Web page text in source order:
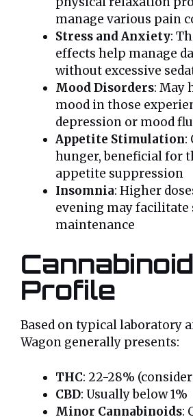
manage various pain
Stress and Anxiety:
effects help manage
without excessive
Mood Disorders: May
mood in those
depression or mood
Appetite Stimulation:
hunger, beneficial for
appetite suppression
Insomnia: Higher
evening may facilitate
maintenance
Cannabinoid
Profile
Based on typical laboratory
Wagon generally presents:
THC: 22-28%
CBD: Usually below 1%
Minor Cannabinoids: